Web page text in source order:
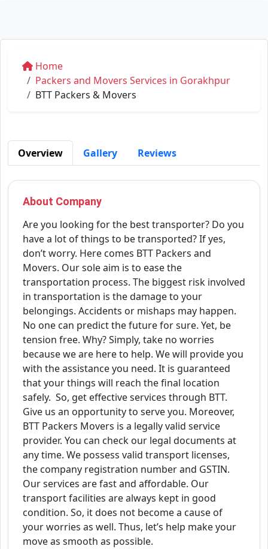
Home
Packers and Movers Services in Gorakhpur
BTT Packers & Movers
Overview Gallery Reviews
About Company
Are you looking for the best transporter? Do you
have a lot of things to be transported? If yes,
don’t worry. Here comes BTT Packers and
Movers. Our sole aim is to ease the
transportation process. The biggest risk involved
in transportation is the damage to your
belongings. Accidents or mishaps may happen.
No one can predict the future for sure. Yet, be
tension free. Why? Simply, take no worries
because we are here to help. We will provide you
with the assistance you need. It is guaranteed
that your things will reach the final location
safely. So, get effective services through BTT.
Give us an opportunity to serve you. Moreover,
BTT Packers Movers is a legally valid service
provider. You can check our legal documents at
any time. We possess valid transport licenses,
the company registration number and GSTIN.
Our services are fast and affordable. Our
transport facilities are always kept in good
condition. So, it does not become a cause of
your worries as well. Thus, let’s help make your
move as smooth as possible.